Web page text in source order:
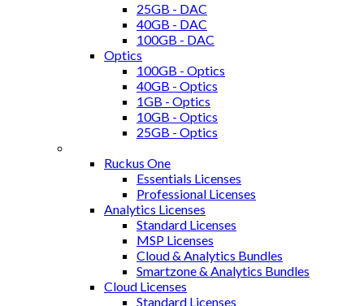
25GB - DAC
40GB - DAC
100GB - DAC
Optics
100GB - Optics
40GB - Optics
1GB - Optics
10GB - Optics
25GB - Optics
Ruckus One
Essentials Licenses
Professional Licenses
Analytics Licenses
Standard Licenses
MSP Licenses
Cloud & Analytics Bundles
Smartzone & Analytics Bundles
Cloud Licenses
Standard Licenses